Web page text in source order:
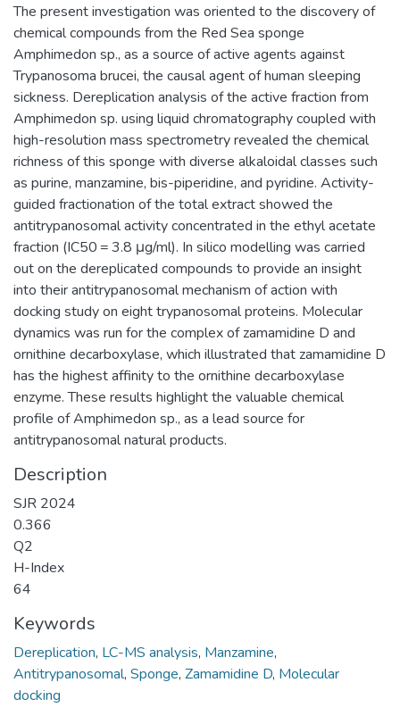
The present investigation was oriented to the discovery of
chemical compounds from the Red Sea sponge
Amphimedon sp., as a source of active agents against
Trypanosoma brucei, the causal agent of human sleeping
sickness. Dereplication analysis of the active fraction from
Amphimedon sp. using liquid chromatography coupled with
high-resolution mass spectrometry revealed the chemical
richness of this sponge with diverse alkaloidal classes such
as purine, manzamine, bis-piperidine, and pyridine. Activity-
guided fractionation of the total extract showed the
antitrypanosomal activity concentrated in the ethyl acetate
fraction (IC50 = 3.8 μg/ml). In silico modelling was carried
out on the dereplicated compounds to provide an insight
into their antitrypanosomal mechanism of action with
docking study on eight trypanosomal proteins. Molecular
dynamics was run for the complex of zamamidine D and
ornithine decarboxylase, which illustrated that zamamidine D
has the highest affinity to the ornithine decarboxylase
enzyme. These results highlight the valuable chemical
profile of Amphimedon sp., as a lead source for
antitrypanosomal natural products.
Description
SJR 2024
0.366
Q2
H-Index
64
Keywords
Dereplication, LC-MS analysis, Manzamine,
Antitrypanosomal, Sponge, Zamamidine D, Molecular
docking